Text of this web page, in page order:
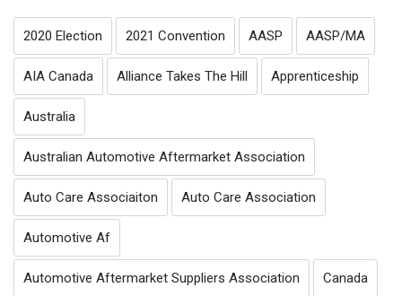
2020 Election 2021 Convention AASP AASP/MA
AIA Canada Alliance Takes The Hill Apprenticeship
Australia
Australian Automotive Aftermarket Association
Auto Care Associaiton Auto Care Association
Automotive Af
Automotive Aftermarket Suppliers Association Canada